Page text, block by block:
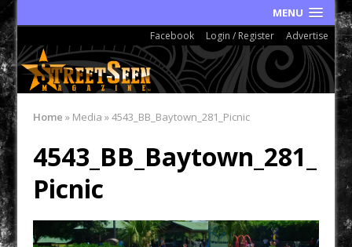
MENU
Facebook Login / Register Advertise
Home » Media»4543_BB_Baytown_281_Picnic
4543_BB_Baytown_281_
Picnic